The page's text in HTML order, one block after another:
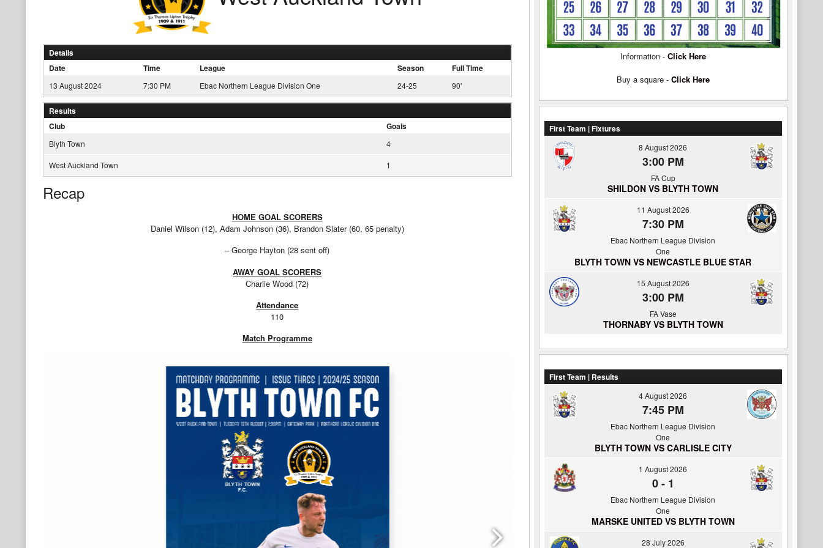
Details
Date
Time League Season Full Time
13 August 2024 7:30 PM Ebac Northern League Division One 24-25 90'
Results
Club
Goals
Blyth Town 4
West Auckland Town 1
Recap
HOME GOAL SCORERS
Daniel Wilson (12), Adam Johnson (36), Brandon Slater (60, 65 penalty)
– George Hayton (28 sent off)
AWAY GOAL SCORERS
Charlie Wood (72)
Attendance
110
Match Programme
Information - Click Here
Buy a square - Click Here
First Team | Fixtures
8 August 2026
3:00 PM
FA Cup
SHILDON VS BLYTH TOWN
11 August 2026
7:30 PM
Ebac Northern League Division
One
BLYTH TOWN VS NEWCASTLE BLUE STAR
15 August 2026
3:00 PM
FA Vase
THORNABY VS BLYTH TOWN
First Team | Results
4 August 2026
7:45 PM
Ebac Northern League Division
One
BLYTH TOWN VS CARLISLE CITY
1 August 2026
0- 1
Ebac Northern League Division
One
MARSKE UNITED VS BLYTH TOWN
28 July 2026